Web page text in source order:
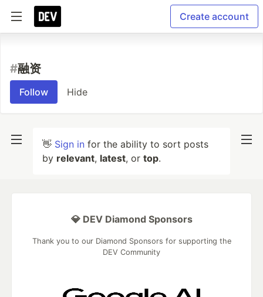
Create account
#融资
Follow Hide
👋 Sign in for the ability to sort posts
by relevant, latest, or top.
💎 DEV Diamond Sponsors
Thank you to our Diamond Sponsors for supporting the
DEV Community